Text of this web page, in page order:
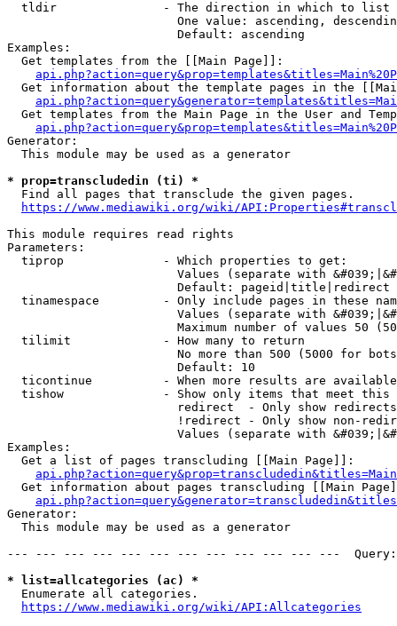
  tldir               - The direction in which to list
One value: ascending,
                        Default: ascending
Examples:
  Get templates from the [[Main Page]]:
Get information about the template pages in the
Get templates from the Main Page in the User and
Generator:
  This module may be used as a generator
* prop=transcludedin (ti) *
  Find all pages that transclude the given pages.
https://www.mediawiki.org/wiki/
This module requires read rights
Parameters:
  tiprop              - Which properties to get:
Values (separate with
                        Default: pageid|title|redirect
tinamespace         - Only include pages in these
Values (separate with
Maximum number of values 50
  tilimit             - How many to return
No more than 500 (5000 for
                        Default: 10
ticontinue          - When more results are
tishow              - Show only items that meet this
                        redirect  - Only show redirects
!redirect - Only show non-
Values (separate with
Examples:
  Get a list of pages transcluding [[Main Page]]:
Get information about pages transcluding [[Main
Generator:
  This module may be used as a generator
--- --- --- --- --- --- --- --- --- --- --- ---
* list=allcategories (ac) *
  Enumerate all categories.
https://www.mediawiki.org/wiki/API:Allcategories